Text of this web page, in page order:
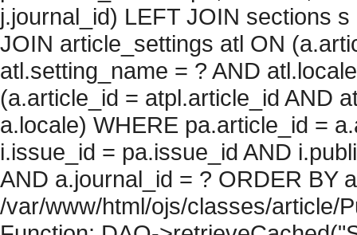
j.journal_id) LEFT JOIN sections
JOIN article_settings atl ON
atl.setting_name = ? AND
(a.article_id = atpl.article_id AND
a.locale) WHERE pa.article_id =
i.issue_id = pa.issue_id AND
AND a.journal_id = ? ORDER BY
/var/www/html/ojs/classes/article/